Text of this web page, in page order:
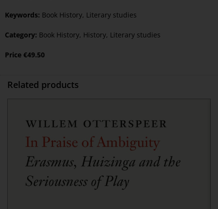
Keywords: Book History, Literary studies
Category: Book History, History, Literary studies
Price €49.50
Related products